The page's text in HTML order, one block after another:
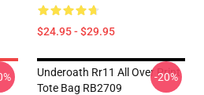
$24.95 - $29.95
Underoath Rr11 All Over Print
Tote Bag RB2709
-20%